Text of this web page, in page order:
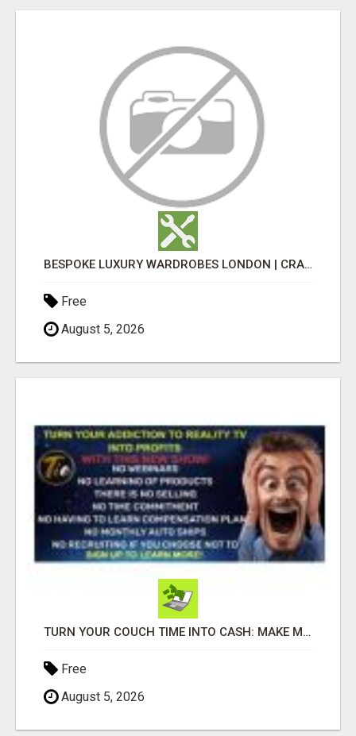
BESPOKE LUXURY WARDROBES LONDON | CRAFT WARDROBE
Free
August 5, 2026
TURN YOUR COUCH TIME INTO CASH: MAKE MONEY WATCHING REALITY SHOWS!
Free
August 5, 2026